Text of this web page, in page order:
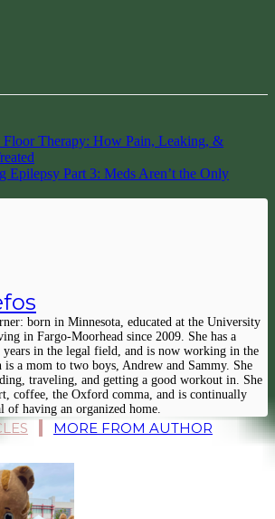
Floor Therapy: How Pain, Leaking, &
Epilepsy Part 3: Meds Aren’t the Only
born in Minnesota, educated at the University
in Fargo-Moorhead since 2009. She has a
years in the legal field, and is now working in the
is a mom to two boys, Andrew and Sammy. She
traveling, and getting a good workout in. She
coffee, the Oxford comma, and is continually
of having an organized home.
MORE FROM AUTHOR